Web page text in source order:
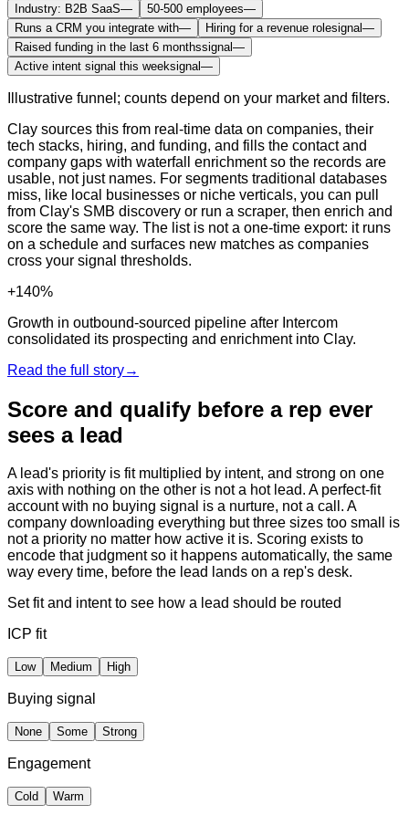
Industry: B2B SaaS— 50-500 employees—
Runs a CRM you integrate with— Hiring for a revenue rolesignal—
Raised funding in the last 6 monthssignal—
Active intent signal this weeksignal—
Illustrative funnel; counts depend on your market and filters.
Clay sources this from real-time data on companies, their
tech stacks, hiring, and funding, and fills the contact and
company gaps with waterfall enrichment so the records are
usable, not just names. For segments traditional databases
miss, like local businesses or niche verticals, you can pull
from Clay's SMB discovery or run a scraper, then enrich and
score the same way. The list is not a one-time export: it runs
on a schedule and surfaces new matches as companies
cross your signal thresholds.
+140%
Growth in outbound-sourced pipeline after Intercom
consolidated its prospecting and enrichment into Clay.
Read the full story→
Score and qualify before a rep ever
sees a lead
A lead's priority is fit multiplied by intent, and strong on one
axis with nothing on the other is not a hot lead. A perfect-fit
account with no buying signal is a nurture, not a call. A
company downloading everything but three sizes too small is
not a priority no matter how active it is. Scoring exists to
encode that judgment so it happens automatically, the same
way every time, before the lead lands on a rep's desk.
Set fit and intent to see how a lead should be routed
ICP fit
Low Medium High
Buying signal
None Some Strong
Engagement
Cold Warm